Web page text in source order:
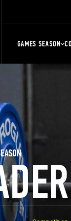
GAMES SEASON